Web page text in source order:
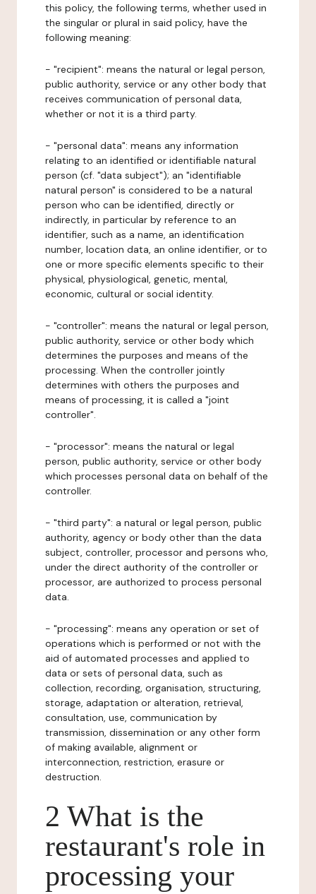
this policy, the following terms, whether used in
the singular or plural in said policy, have the
following meaning:
- "recipient": means the natural or legal person,
public authority, service or any other body that
receives communication of personal data,
whether or not it is a third party.
- "personal data": means any information
relating to an identified or identifiable natural
person (cf. "data subject"); an "identifiable
natural person" is considered to be a natural
person who can be identified, directly or
indirectly, in particular by reference to an
identifier, such as a name, an identification
number, location data, an online identifier, or to
one or more specific elements specific to their
physical, physiological, genetic, mental,
economic, cultural or social identity.
- "controller": means the natural or legal person,
public authority, service or other body which
determines the purposes and means of the
processing. When the controller jointly
determines with others the purposes and
means of processing, it is called a "joint
controller".
- "processor": means the natural or legal
person, public authority, service or other body
which processes personal data on behalf of the
controller.
- "third party": a natural or legal person, public
authority, agency or body other than the data
subject, controller, processor and persons who,
under the direct authority of the controller or
processor, are authorized to process personal
data.
- "processing": means any operation or set of
operations which is performed or not with the
aid of automated processes and applied to
data or sets of personal data, such as
collection, recording, organisation, structuring,
storage, adaptation or alteration, retrieval,
consultation, use, communication by
transmission, dissemination or any other form
of making available, alignment or
interconnection, restriction, erasure or
destruction.
2 What is the
restaurant's role in
processing your